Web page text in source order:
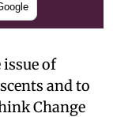
of
and to
Change